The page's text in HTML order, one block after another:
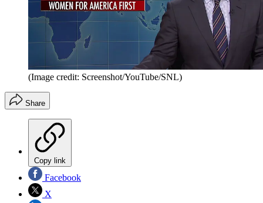
(Image credit: Screenshot/YouTube/SNL)
Share
Copy link
Facebook
X